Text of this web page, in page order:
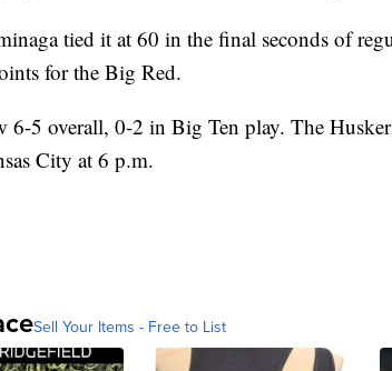
tied it at 60 in the final seconds of
for the Big Red.
6-5 overall, 0-2 in Big Ten play. The
City at 6 p.m.
Sell Your Items - Free to List